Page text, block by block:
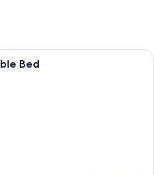
A hotel room with a bed, a window
Bed